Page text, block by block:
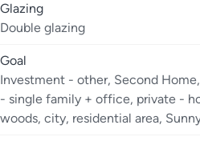
Glazing
Double glazing
Goal
Investment - other, Second
- single family + office, private -
woods, city, residential area,